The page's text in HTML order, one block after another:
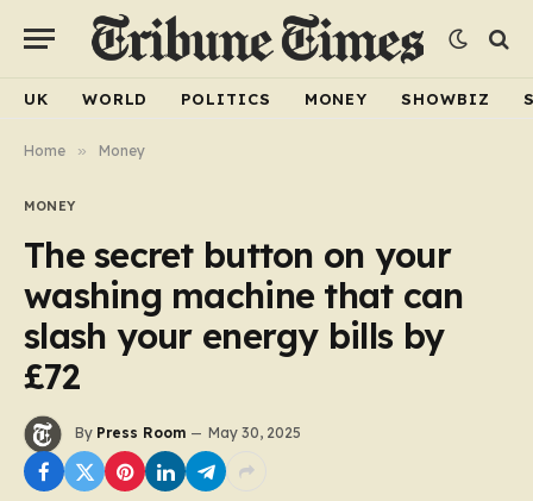
UK WORLD POLITICS MONEY SHOWBIZ
Home » Money
MONEY
The secret button on your
washing machine that can
slash your energy bills by
£72
By Press Room May 30, 2025